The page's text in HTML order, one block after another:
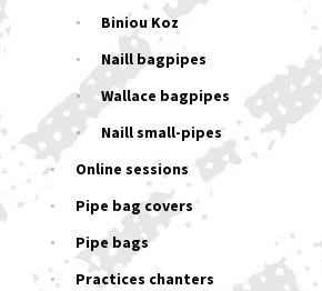
Biniou Koz
Naill bagpipes
Wallace bagpipes
Naill small-pipes
Online sessions
Pipe bag covers
Pipe bags
Practices chanters